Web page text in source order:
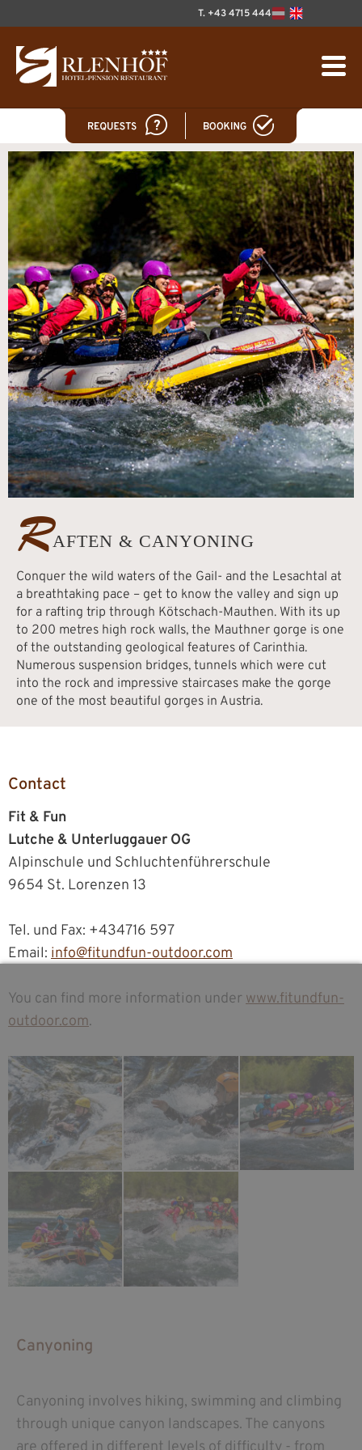
T. +43 4715 444
RAFTEN & CANYONING
Conquer the wild waters of the Gail- and the Lesachtal at
a breathtaking pace – get to know the valley and sign up
for a rafting trip through Kötschach-Mauthen. With its up
to 200 metres high rock walls, the Mauthner gorge is one
of the outstanding geological features of Carinthia.
Numerous suspension bridges, tunnels which were cut
into the rock and impressive staircases make the gorge
one of the most beautiful gorges in Austria.
Contact
Fit & Fun
Lutche & Unterluggauer OG
Alpinschule und Schluchtenführerschule
9654 St. Lorenzen 13
Tel. und Fax: +434716 597
Email: info@fitundfun-outdoor.com
You can find more information under www.fitundfun-
outdoor.com.
Canyoning
Canyoning involves hiking, swimming and climbing
through unique canyon landscapes. The canyons